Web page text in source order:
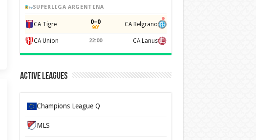
SUPERLIGA ARGENTINA
CA Tigre 0–0
90' CA Belgrano
CA Union 22:00 CA Lanus
Active Leagues
Champions League Q
MLS